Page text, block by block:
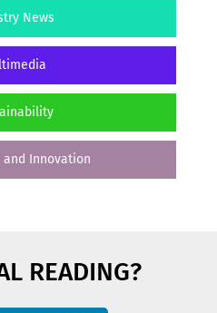
News
and Innovation
READING?